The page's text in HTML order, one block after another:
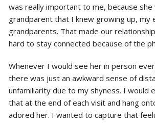
was really important to me, because she
grandparent that I knew growing up, my
grandparents. That made our
hard to stay connected because of the
Whenever I would see her in person
there was just an awkward sense of
unfamiliarity due to my shyness. I would
that at the end of each visit and hang
adored her. I wanted to capture that